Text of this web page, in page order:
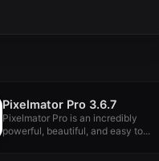
Pixelmator Pro 3.6.7
Pixelmator Pro is an incredibly
powerful, beautiful, and easy to...